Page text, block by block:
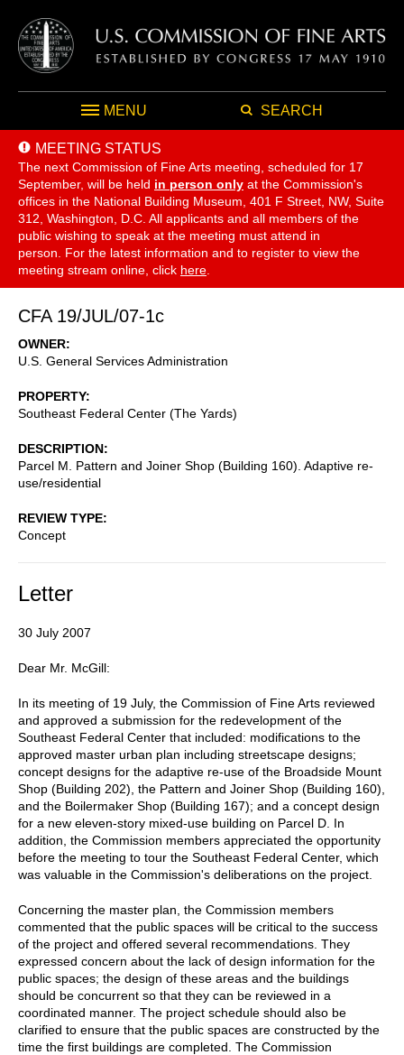
MENU SEARCH
MEETING STATUS
The next Commission of Fine Arts meeting, scheduled for 17
September, will be held in person only at the Commission's
offices in the National Building Museum, 401 F Street, NW, Suite
312, Washington, D.C. All applicants and all members of the
public wishing to speak at the meeting must attend in
person. For the latest information and to register to view the
meeting stream online, click here
CFA 19/JUL/07-1c
OWNER
U.S. General Services Administration
PROPERTY
Southeast Federal Center (The Yards)
DESCRIPTION
Parcel M. Pattern and Joiner Shop (Building 160). Adaptive re-
use/residential
REVIEW TYPE
Concept
Letter
30 July 2007
Dear Mr. McGill:
In its meeting of 19 July, the Commission of Fine Arts reviewed
and approved a submission for the redevelopment of the
Southeast Federal Center that included: modifications to the
approved master urban plan including streetscape designs;
concept designs for the adaptive re-use of the Broadside Mount
Shop (Building 202), the Pattern and Joiner Shop (Building 160),
and the Boilermaker Shop (Building 167); and a concept design
for a new eleven-story mixed-use building on Parcel D. In
addition, the Commission members appreciated the opportunity
before the meeting to tour the Southeast Federal Center, which
was valuable in the Commission's deliberations on the project.
Concerning the master plan, the Commission members
commented that the public spaces will be critical to the success
of the project and offered several recommendations. They
expressed concern about the lack of design information for the
public spaces; the design of these areas and the buildings
should be concurrent so that they can be reviewed in a
coordinated manner. The project schedule should also be
clarified to ensure that the public spaces are constructed by the
time the first buildings are completed. The Commission